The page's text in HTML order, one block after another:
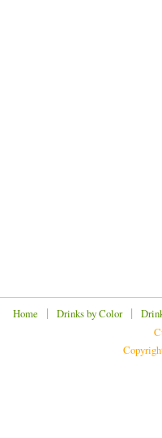
Home | Drinks by Color|